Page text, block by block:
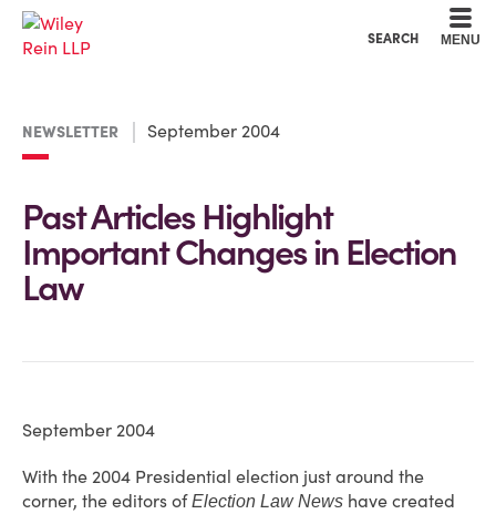
SEARCH MENU
NEWSLETTER September 2004
Past Articles Highlight
Important Changes in Election
Law
September 2004
With the 2004 Presidential election just around the
corner, the editors ofElection Law News have created